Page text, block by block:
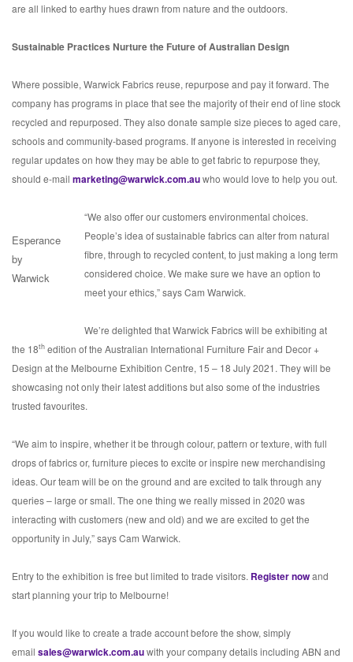
are all linked to earthy hues drawn from nature and the outdoors.
Sustainable Practices Nurture the Future of Australian Design
Where possible, Warwick Fabrics reuse, repurpose and pay it forward. The
company has programs in place that see the majority of their end of line stock
recycled and repurposed. They also donate sample size pieces to aged care,
schools and community-based programs. If anyone is interested in receiving
regular updates on how they may be able to get fabric to repurpose they,
should e-mail marketing@warwick.com.auwho would love to help you out.
Esperance
by
Warwick
“We also offer our customers environmental choices.
People’s idea of sustainable fabrics can alter from natural
fibre, through to recycled content, to just making a long term
considered choice. We make sure we have an option to
meet your ethics,” says Cam Warwick.
We’re delighted that Warwick Fabrics will be exhibiting at
the 18th edition of the Australian International Furniture Fair and Decor +
Design at the Melbourne Exhibition Centre, 15 – 18 July 2021. They will be
showcasing not only their latest additions but also some of the industries
trusted favourites.
“We aim to inspire, whether it be through colour, pattern or texture, with full
drops of fabrics or, furniture pieces to excite or inspire new merchandising
ideas. Our team will be on the ground and are excited to talk through any
queries – large or small. The one thing we really missed in 2020 was
interacting with customers (new and old) and we are excited to get the
opportunity in July,” says Cam Warwick.
Entry to the exhibition is free but limited to trade visitors. Register nowand
start planning your trip to Melbourne!
If you would like to create a trade account before the show, simply
email sales@warwick.com.auwith your company details including ABN and